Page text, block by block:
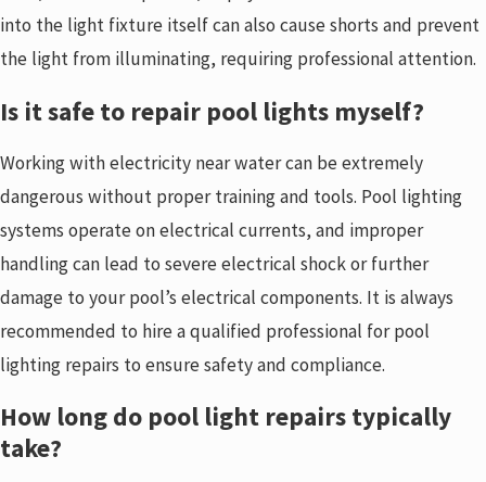
into the light fixture itself can also cause shorts and prevent
the light from illuminating, requiring professional attention.
Is it safe to repair pool lights myself?
Working with electricity near water can be extremely
dangerous without proper training and tools. Pool lighting
systems operate on electrical currents, and improper
handling can lead to severe electrical shock or further
damage to your pool’s electrical components. It is always
recommended to hire a qualified professional for pool
lighting repairs to ensure safety and compliance.
How long do pool light repairs typically
take?